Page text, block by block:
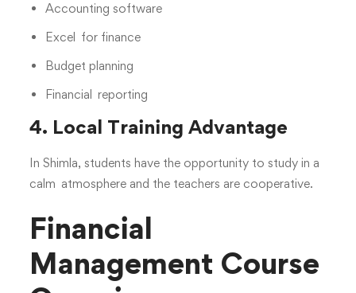
Accounting software
Excel for finance
Budget planning
Financial reporting
4. Local Training Advantage
In Shimla, students have the opportunity to study in a
calm atmosphere and the teachers are cooperative.
Financial
Management Course